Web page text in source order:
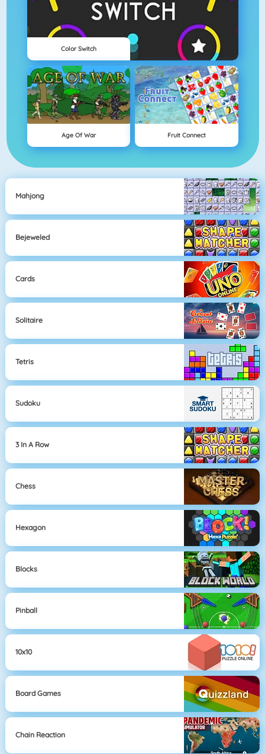
Color Switch
Age Of War Fruit Connect
Mahjong
Bejeweled
Cards
Solitaire
Tetris
Sudoku
3 In A Row
Chess
Hexagon
Blocks
Pinball
10x10
Board Games
Chain Reaction